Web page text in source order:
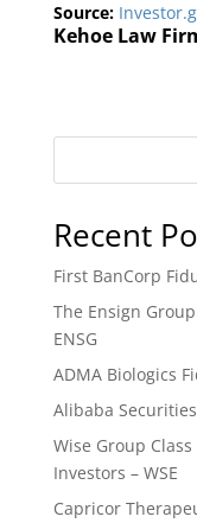
Source:
Kehoe Law
Recent
First BanCorp
The Ensign
ENSG
ADMA Biologics
Alibaba
Wise Group
Investors – WSE
Capricor